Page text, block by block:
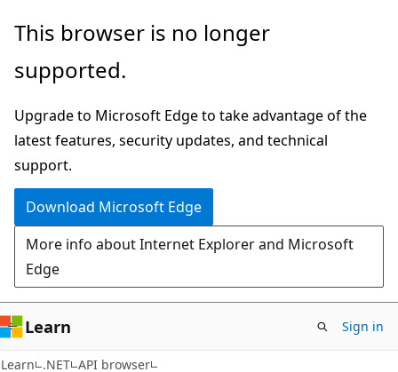
Skip
main
Skip
in-
navigation
Skip
Ask
chat
experience
This browser is no longer
supported.
Upgrade to Microsoft Edge to take advantage of the
latest features, security updates, and technical
support.
Download Microsoft Edge
More info about Internet Explorer and Microsoft
Edge
Learn Sign in
Learn .NET API browser